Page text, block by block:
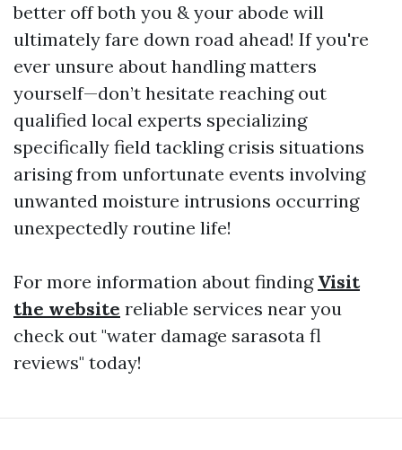
better off both you & your abode will
ultimately fare down road ahead! If you're
ever unsure about handling matters
yourself—don’t hesitate reaching out
qualified local experts specializing
specifically field tackling crisis situations
arising from unfortunate events involving
unwanted moisture intrusions occurring
unexpectedly routine life!
For more information about finding Visit
the website reliable services near you
check out "water damage sarasota fl
reviews" today!